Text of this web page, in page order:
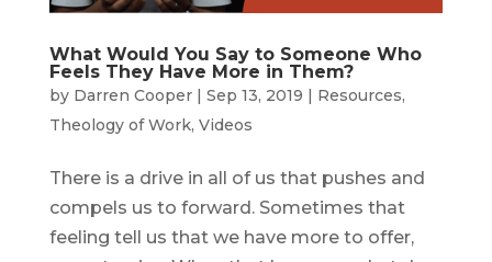
What Would You Say to Someone Who
Feels They Have More in Them?
by Darren Cooper| Sep 13, 2019 | Resources,
Theology of Work, Videos
There is a drive in all of us that pushes and
compels us to forward. Sometimes that
feeling tell us that we have more to offer,